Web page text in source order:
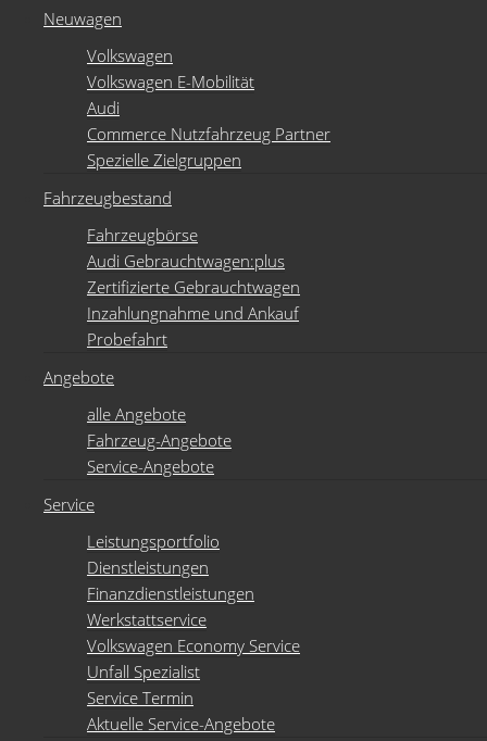
Neuwagen
Volkswagen
Volkswagen E-Mobilität
Audi
Commerce Nutzfahrzeug Partner
Spezielle Zielgruppen
Fahrzeugbestand
Fahrzeugbörse
Audi Gebrauchtwagen:plus
Zertifizierte Gebrauchtwagen
Inzahlungnahme und Ankauf
Probefahrt
Angebote
alle Angebote
Fahrzeug-Angebote
Service-Angebote
Service
Leistungsportfolio
Dienstleistungen
Finanzdienstleistungen
Werkstattservice
Volkswagen Economy Service
Unfall Spezialist
Service Termin
Aktuelle Service-Angebote